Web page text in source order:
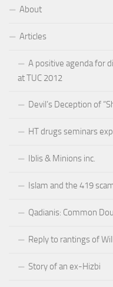
About
Articles
A positive agenda for
at TUC 2012
Devil’s Deception of
HT drugs seminars
Iblis & Minions inc.
Islam and the 419
Qadianis: Common
Reply to rantings of
Story of an ex-Hizbi